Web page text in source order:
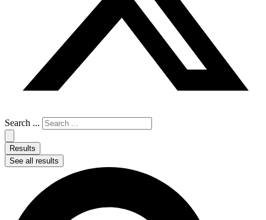
Search ...
Results
See all results